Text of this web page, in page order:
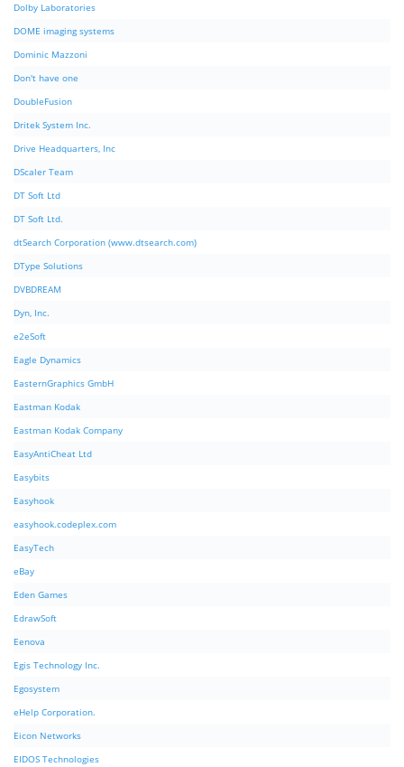
Dolby Laboratories
DOME imaging systems
Dominic Mazzoni
Don't have one
DoubleFusion
Dritek System Inc.
Drive Headquarters, Inc
DScaler Team
DT Soft Ltd
DT Soft Ltd.
dtSearch Corporation (www.dtsearch.com)
DType Solutions
DVBDREAM
Dyn, Inc.
e2eSoft
Eagle Dynamics
EasternGraphics GmbH
Eastman Kodak
Eastman Kodak Company
EasyAntiCheat Ltd
Easybits
Easyhook
easyhook.codeplex.com
EasyTech
eBay
Eden Games
EdrawSoft
Eenova
Egis Technology Inc.
Egosystem
eHelp Corporation.
Eicon Networks
EIDOS Technologies